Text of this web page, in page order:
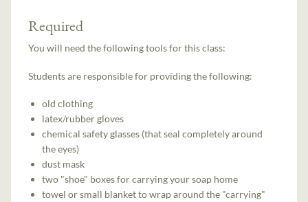
Required
You will need the following tools for this class:
Students are responsible for providing the following:
old clothing
latex/rubber gloves
chemical safety glasses (that seal completely around
the eyes)
dust mask
two "shoe" boxes for carrying your soap home
towel or small blanket to wrap around the "carrying"